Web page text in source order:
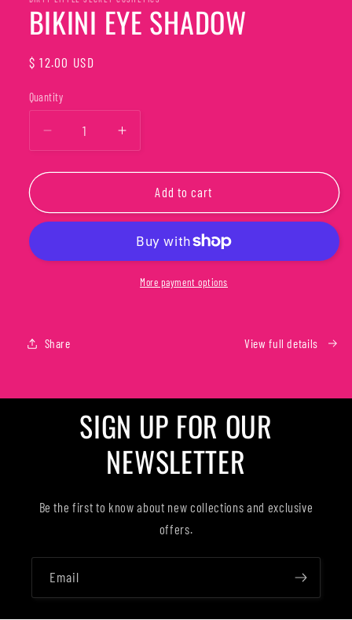
modalBIKINI EYE SHADOW
Regular
$ 12.00 USD
Quantity
Quantity
Decrease
quantity
for
EYE
SHADOW
Increase
quantity
for
BIKINI
EYE
Add to cart
More payment options
Share View full details
SIGN UP FOR OUR
NEWSLETTER
Be the first to know about new collections and exclusive
offers.
Email